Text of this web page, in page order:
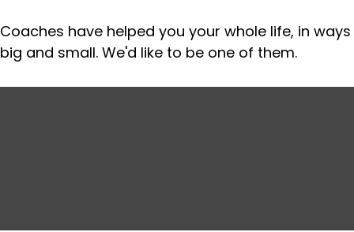
Coaches have helped you your whole life, in ways
big and small. We'd like to be one of them.